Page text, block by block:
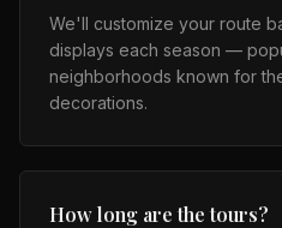
We'll customize your route
displays each season —
neighborhoods known for
decorations.
How long are the tours?